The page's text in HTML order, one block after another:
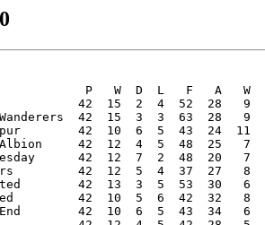
P   W  D  L   F   A   W
42  15  2  4  52  28   9
Wanderers  42  15  3  3  63  28
42  10  6  5  43  24  11
Albion     42  12  4  5  48  25   7
42  12  7  2  48  20   7
42  12  5  4  37  27   8
42  13  3  5  53  30   6
42  10  5  6  42  32   8
End        42  10  6  5  43  34   6